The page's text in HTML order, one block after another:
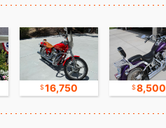
16,750 8,500